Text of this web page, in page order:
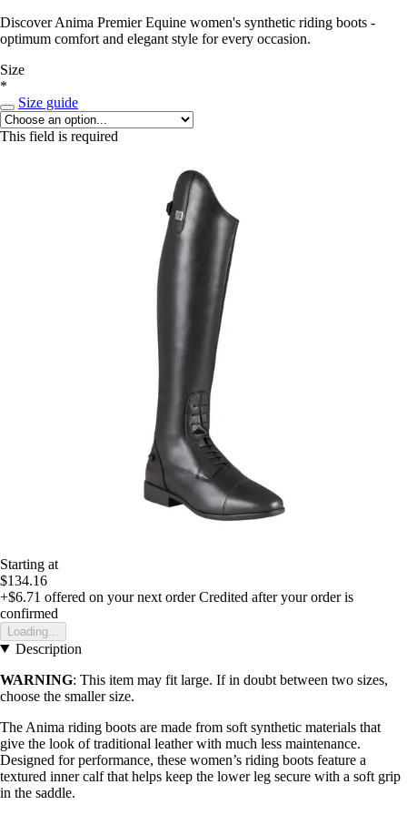
Discover Anima Premier Equine women's synthetic riding boots -
optimum comfort and elegant style for every occasion.
Size
*
Size guide
This field is required
Starting at
$134.16
+$6.71 offered on your next order Credited after your order is
confirmed
Loading...
Description
WARNING: This item may fit large. If in doubt between two sizes,
choose the smaller size.
The Anima riding boots are made from soft synthetic materials that
give the look of traditional leather with much less maintenance.
Designed for performance, these women’s riding boots feature a
textured inner calf that helps keep the lower leg secure with a soft grip
in the saddle.